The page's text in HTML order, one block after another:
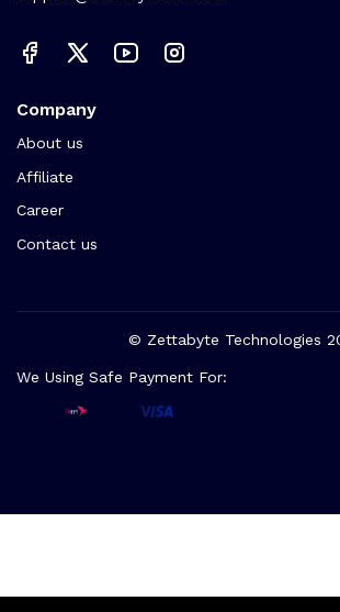
Company
About us
Affiliate
Career
Contact us
© Zettabyte Technologies
We Using Safe Payment For: